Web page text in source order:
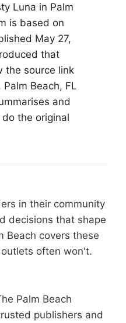
Luna in Palm
is based on
May 27,
that
the source link
Beach, FL
and
the original
in their community
decisions that shape
Beach covers these
often won't.
Palm Beach
publishers and